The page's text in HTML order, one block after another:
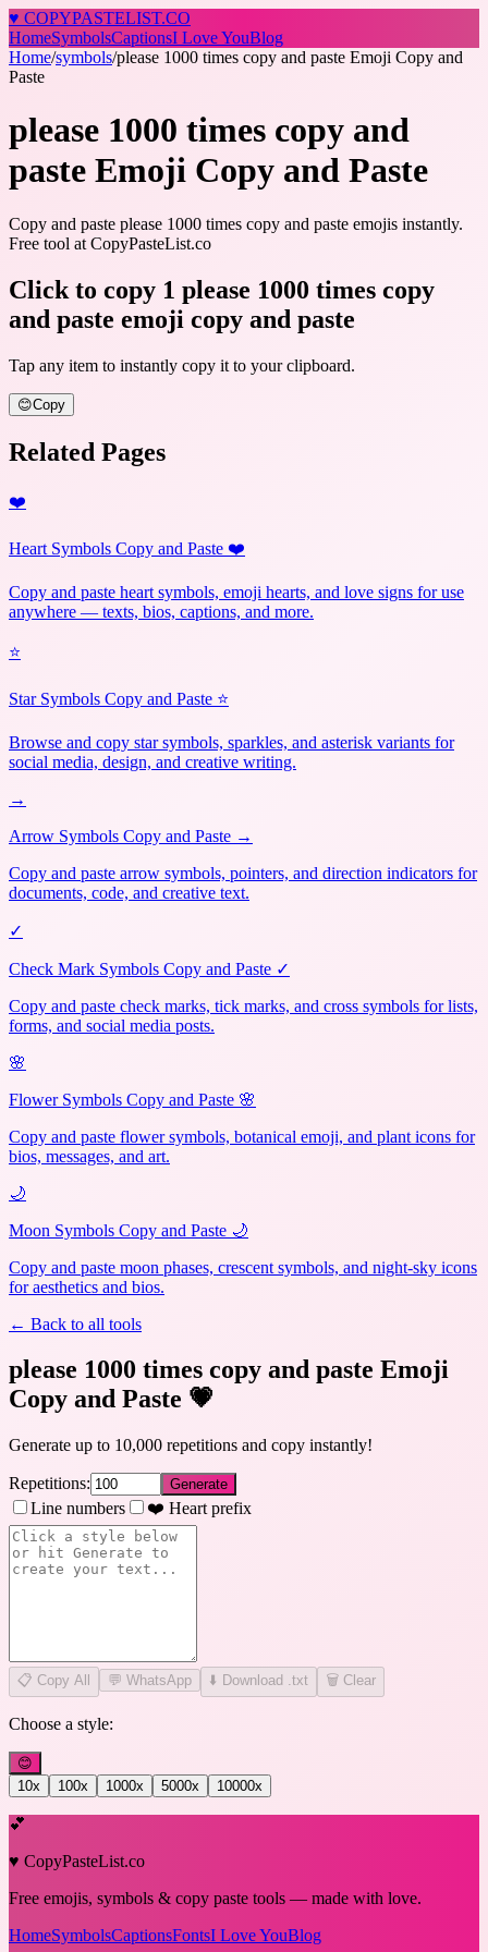
♥ COPYPASTELIST.CO
HomeSymbolsCaptionsI Love YouBlog
Home/symbols/please 1000 times copy and paste Emoji Copy and
Paste
please 1000 times copy and
paste Emoji Copy and Paste
Copy and paste please 1000 times copy and paste emojis instantly.
Free tool at CopyPasteList.co
Click to copy 1 please 1000 times copy
and paste emoji copy and paste
Tap any item to instantly copy it to your clipboard.
😊Copy
Related Pages
❤️
Heart Symbols Copy and Paste ❤️
Copy and paste heart symbols, emoji hearts, and love signs for use
anywhere — texts, bios, captions, and more.
⭐
Star Symbols Copy and Paste ⭐
Browse and copy star symbols, sparkles, and asterisk variants for
social media, design, and creative writing.
→
Arrow Symbols Copy and Paste →
Copy and paste arrow symbols, pointers, and direction indicators for
documents, code, and creative text.
✓
Check Mark Symbols Copy and Paste ✓
Copy and paste check marks, tick marks, and cross symbols for lists,
forms, and social media posts.
🌸
Flower Symbols Copy and Paste 🌸
Copy and paste flower symbols, botanical emoji, and plant icons for
bios, messages, and art.
🌙
Moon Symbols Copy and Paste 🌙
Copy and paste moon phases, crescent symbols, and night-sky icons
for aesthetics and bios.
← Back to all tools
please 1000 times copy and paste Emoji
Copy and Paste 💗
Generate up to 10,000 repetitions and copy instantly!
Repetitions: Generate
Line numbers ❤️ Heart prefix
📋 Copy All 💬 WhatsApp ⬇️ Download .txt 🗑️ Clear
Choose a style:
😊
10x 100x 1000x 5000x 10000x
💕
♥ CopyPasteList.co
Free emojis, symbols & copy paste tools — made with love.
HomeSymbolsCaptionsFontsI Love YouBlog